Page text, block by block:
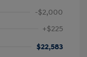
-$2,000
+$225
$22,583